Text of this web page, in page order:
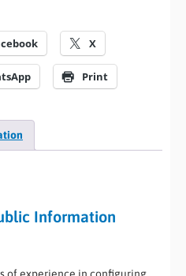
X
Print
Information
of experience in configuring